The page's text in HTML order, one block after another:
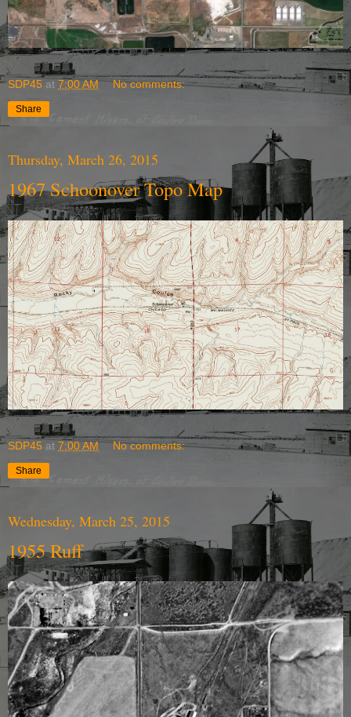
SDP45 at 7:00 AM No comments:
Share
Thursday, March 26, 2015
1967 Schoonover Topo Map
SDP45 at 7:00 AM No comments:
Share
Wednesday, March 25, 2015
1955 Ruff